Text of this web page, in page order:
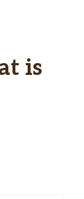
is